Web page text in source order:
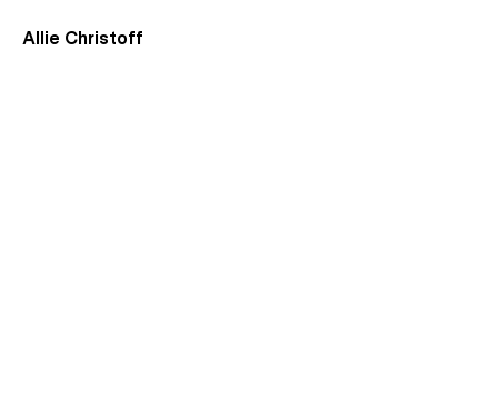
Allie Christoff